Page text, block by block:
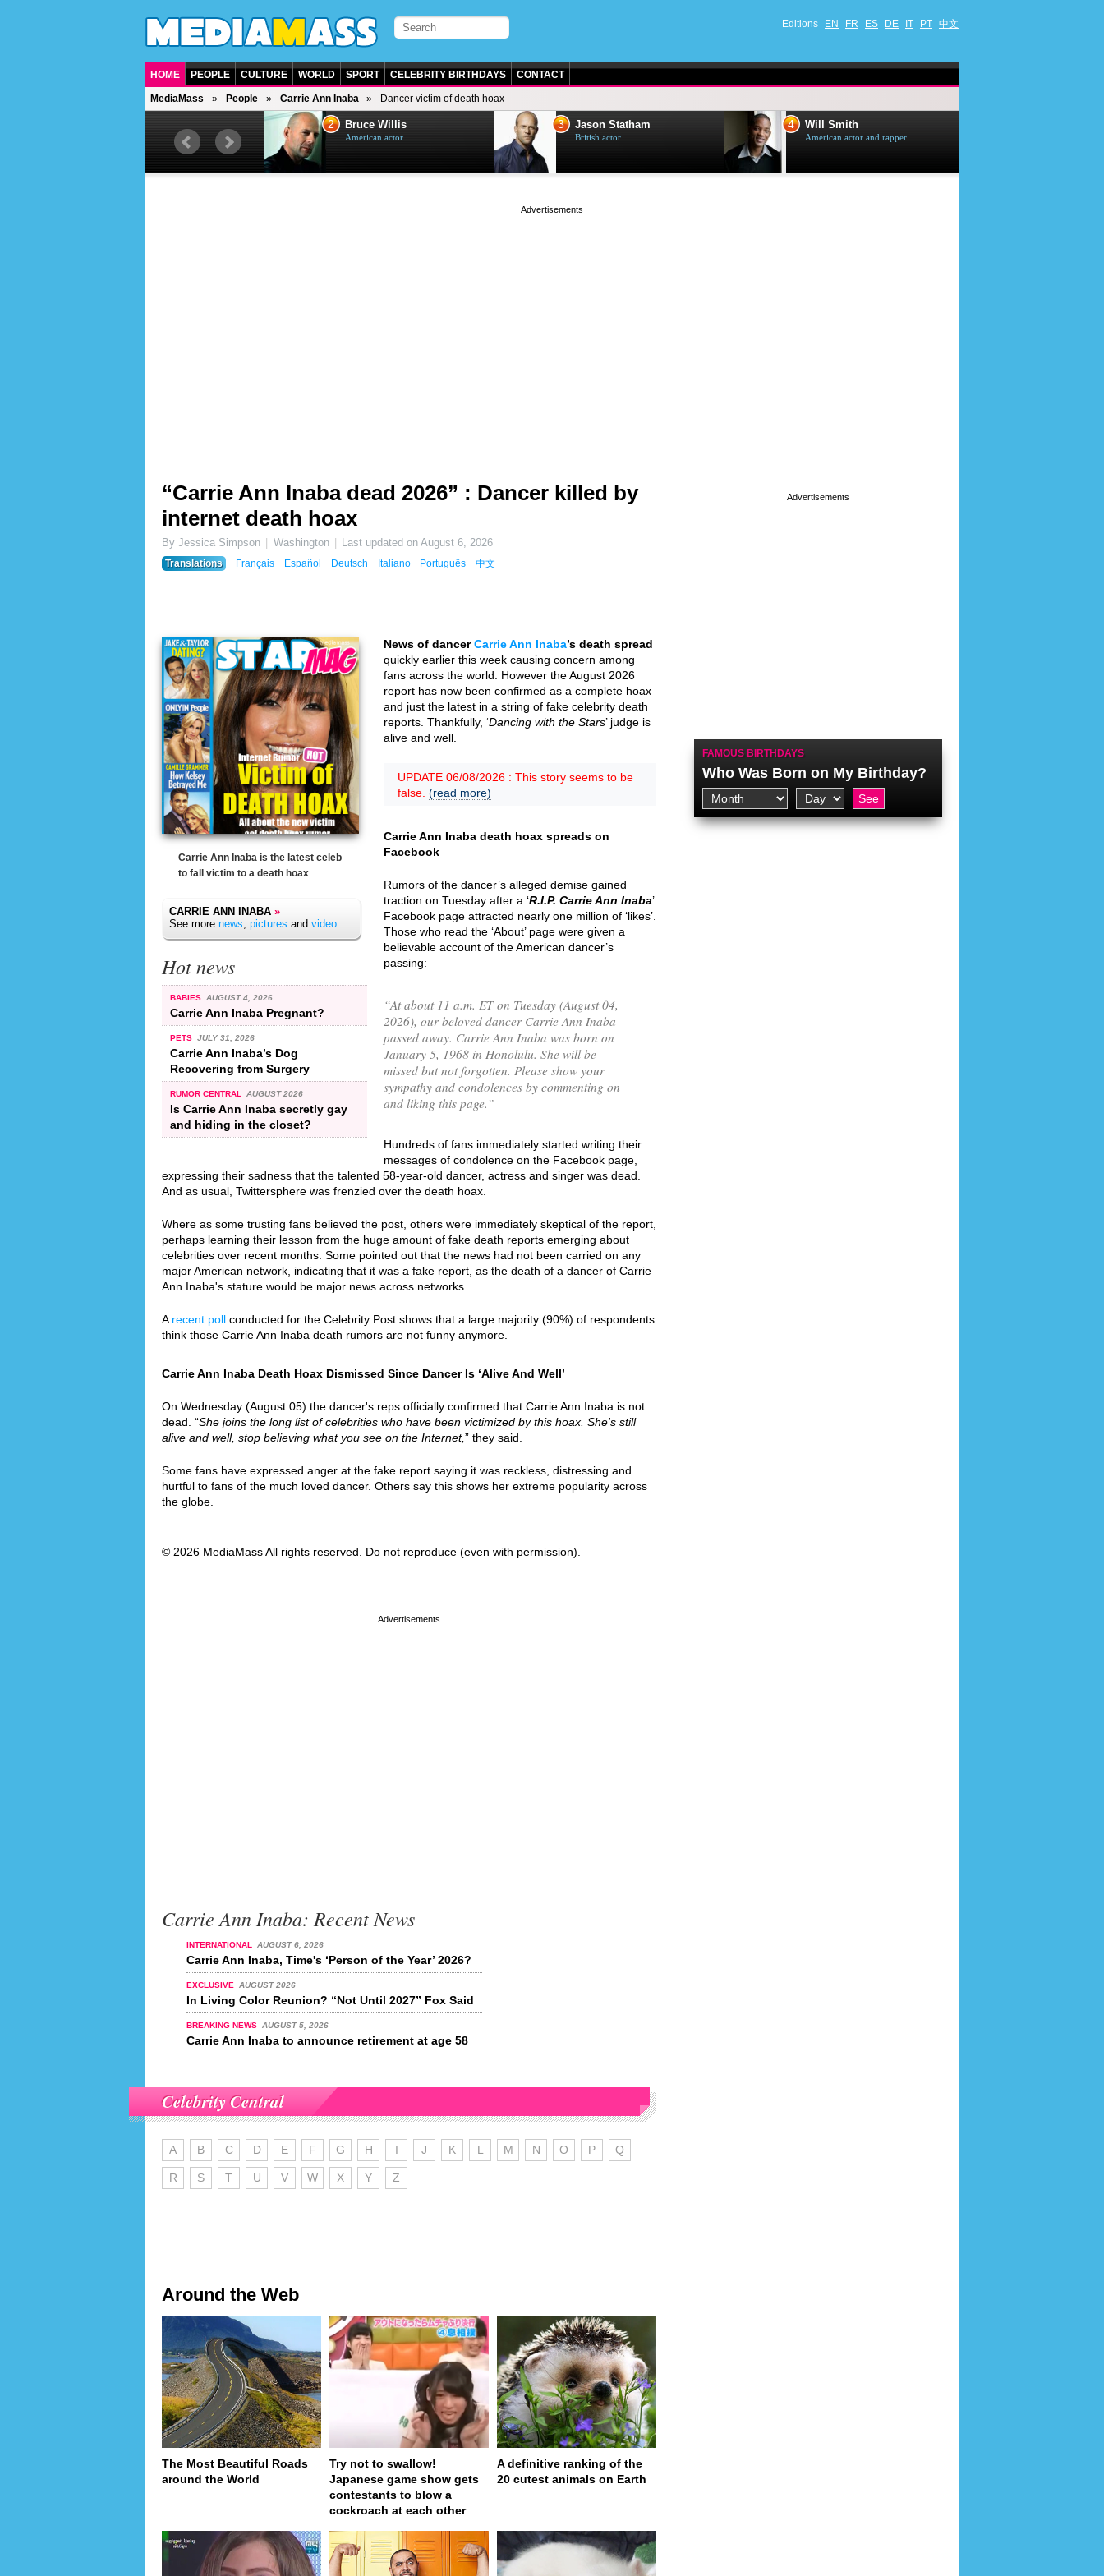
Editions EN FR ES DE IT PT 中文
HOME PEOPLE CULTURE WORLD SPORT CELEBRITY BIRTHDAYS CONTACT
MediaMass People Carrie Ann Inaba Dancer victim of death hoax
British singer, musician and
2 Bruce Willis
American actor
3 Jason Statham
British actor
4 Will Smith
American actor and rapper
“Carrie Ann Inaba dead 2026” : Dancer killed by
internet death hoax
By Jessica Simpson Washington Last updated onAugust 6, 2026
Translations
Français Español Deutsch Italiano Português 中文
Carrie Ann Inaba is the latest celeb
to fall victim to a death hoax
CARRIE ANN INABA »
See more news, pictures and video.
Hot news
BABIES AUGUST 4, 2026
Carrie Ann Inaba Pregnant?
PETS JULY 31, 2026
Carrie Ann Inaba’s Dog
Recovering from Surgery
RUMOR CENTRAL AUGUST 2026
Is Carrie Ann Inaba secretly gay
and hiding in the closet?
News of dancerCarrie Ann Inaba’s death spread
quickly earlier this week causing concern among
fans across the world. However the August 2026
report has now been confirmed as a complete hoax
and just the latest in a string of fake celebrity death
reports. Thankfully, ‘Dancing with the Stars’ judge is
alive and well.
UPDATE 06/08/2026 : This story seems to be
false. (read more)
Carrie Ann Inaba death hoax spreads on
Facebook
Rumors of the dancer’s alleged demise gained
traction on Tuesday after a ‘R.I.P. Carrie Ann Inaba’
Facebook page attracted nearly one million of ‘likes’.
Those who read the ‘About’ page were given a
believable account of the American dancer’s
passing:
“At about 11 a.m. ET on Tuesday (August 04,
2026), our beloved dancer Carrie Ann Inaba
passed away. Carrie Ann Inaba was born on
January 5, 1968 in Honolulu. She will be
missed but not forgotten. Please show your
sympathy and condolences by commenting on
and liking this page.”
Hundreds of fans immediately started writing their
messages of condolence on the Facebook page,
expressing their sadness that the talented 58-year-old dancer, actress and singer was dead.
And as usual, Twittersphere was frenzied over the death hoax.
Where as some trusting fans believed the post, others were immediately skeptical of the report,
perhaps learning their lesson from the huge amount of fake death reports emerging about
celebrities over recent months. Some pointed out that the news had not been carried on any
major American network, indicating that it was a fake report, as the death of a dancer of Carrie
Ann Inaba's stature would be major news across networks.
A recent poll conducted for the Celebrity Post shows that a large majority (90%) of respondents
think those Carrie Ann Inaba death rumors are not funny anymore.
Carrie Ann Inaba Death Hoax Dismissed Since Dancer Is ‘Alive And Well’
On Wednesday (August 05) the dancer's reps officially confirmed that Carrie Ann Inaba is not
dead. “She joins the long list of celebrities who have been victimized by this hoax. She's still
alive and well, stop believing what you see on the Internet,” they said.
Some fans have expressed anger at the fake report saying it was reckless, distressing and
hurtful to fans of the much loved dancer. Others say this shows her extreme popularity across
the globe.
© 2026 MediaMass All rights reserved. Do not reproduce (even with permission).
Carrie Ann Inaba: Recent News
INTERNATIONAL AUGUST 6, 2026
Carrie Ann Inaba, Time's ‘Person of the Year’ 2026?
EXCLUSIVE AUGUST 2026
In Living Color Reunion? “Not Until 2027” Fox Said
BREAKING NEWS AUGUST 5, 2026
Carrie Ann Inaba to announce retirement at age 58
Celebrity Central
A B C D E F G H I J K L M N O P Q
R S T U V W X Y Z
Around the Web
The Most Beautiful Roads
around the World
Try not to swallow!
Japanese game show gets
contestants to blow a
cockroach at each other
A definitive ranking of the
20 cutest animals on Earth
FAMOUS BIRTHDAYS
Who Was Born on My Birthday?